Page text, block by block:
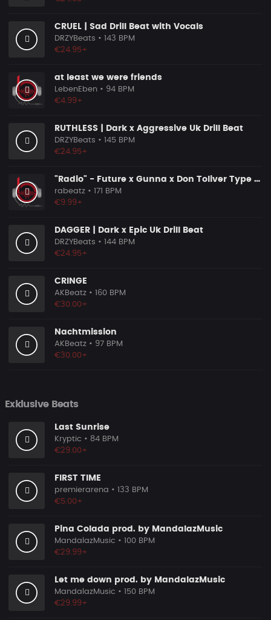
CRUEL | Sad Drill Beat with Vocals
DRZYBeats • 143 BPM
€24.95+
at least we were friends
LebenEben • 94 BPM
€4.99+
RUTHLESS | Dark x Aggressive Uk Drill Beat
DRZYBeats • 145 BPM
€24.95+
"Radio" - Future x Gunna x Don Toliver Type Beat 2026 | Melodic Trap | 171 bpm
rabeatz • 171 BPM
€9.99+
DAGGER | Dark x Epic Uk Drill Beat
DRZYBeats • 144 BPM
€24.95+
CRINGE
AKBeatz • 160 BPM
€30.00+
Nachtmission
AKBeatz • 97 BPM
€30.00+
Exklusive Beats
Last Sunrise
Kryptic • 84 BPM
€29.00+
FIRST TIME
premierarena • 133 BPM
€5.00+
Pina Colada prod. by MandalazMusic
MandalazMusic • 100 BPM
€29.99+
Let me down prod. by MandalazMusic
MandalazMusic • 150 BPM
€29.99+